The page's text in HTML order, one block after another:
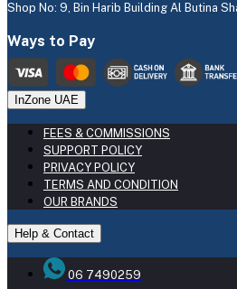
Shop No: 9, Bin Harib Building Al Butina
Ways to Pay
InZone UAE
FEES & COMMISSIONS
SUPPORT POLICY
PRIVACY POLICY
TERMS AND CONDITION
OUR BRANDS
Help & Contact
06 7490259